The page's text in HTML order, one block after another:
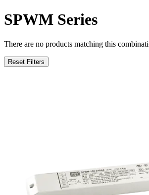
SPWM Series
There are no products matching this
Reset Filters